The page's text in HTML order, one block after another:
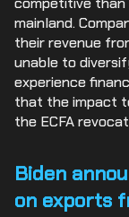
mainland.
their revenue
unable to
experience
that the impact
the ECFA
Biden
on exports